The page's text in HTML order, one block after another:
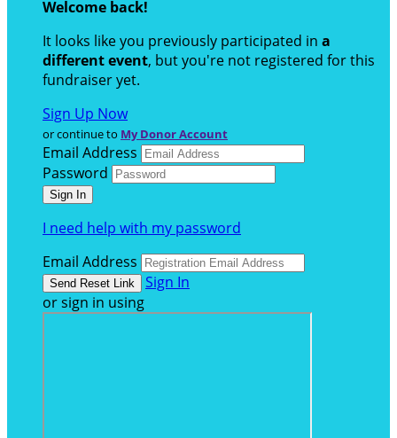
Welcome back!
It looks like you previously participated in a
different event, but you're not registered for this
fundraiser yet.
Sign Up Now
or continue to My Donor Account
Email Address
Password
I need help with my password
Email Address
Sign In
or sign in using